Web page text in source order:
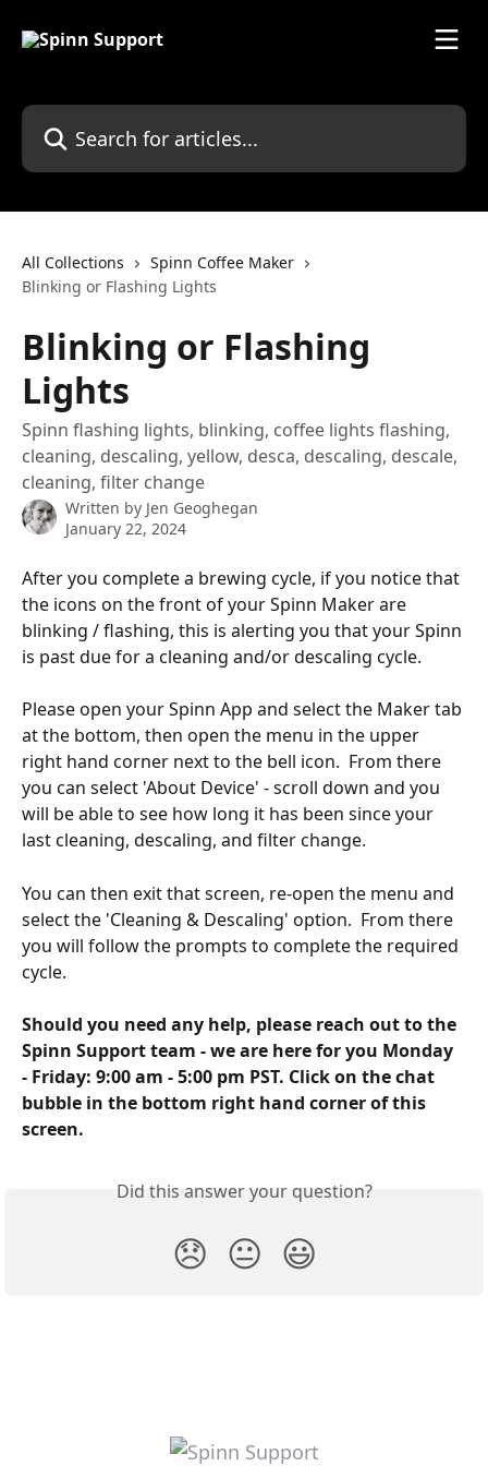
Search for articles...
All Collections
Spinn Coffee Maker
Blinking or Flashing Lights
Blinking or Flashing
Lights
Spinn flashing lights, blinking, coffee lights flashing,
cleaning, descaling, yellow, desca, descaling, descale,
cleaning, filter change
Written by Jen Geoghegan
January 22, 2024
After you complete a brewing cycle, if you notice that
the icons on the front of your Spinn Maker are
blinking / flashing, this is alerting you that your Spinn
is past due for a cleaning and/or descaling cycle.
Please open your Spinn App and select the Maker tab
at the bottom, then open the menu in the upper
right hand corner next to the bell icon.  From there
you can select 'About Device' - scroll down and you
will be able to see how long it has been since your
last cleaning, descaling, and filter change.
You can then exit that screen, re-open the menu and
select the 'Cleaning & Descaling' option.  From there
you will follow the prompts to complete the required
cycle.
Should you need any help, please reach out to the
Spinn Support team - we are here for you Monday
- Friday: 9:00 am - 5:00 pm PST. Click on the chat
bubble in the bottom right hand corner of this
screen.
Did this answer your question?
😞 😐 😃